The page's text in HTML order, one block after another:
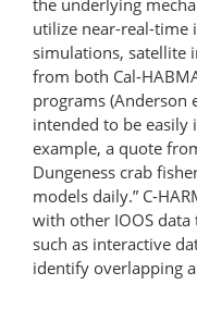
utilize near-real-
simulations, satellite
from both Cal-
programs (Anderson
intended to be easily
example, a quote
Dungeness crab
models daily.” C-
with other IOOS
such as interactive
identify overlapping